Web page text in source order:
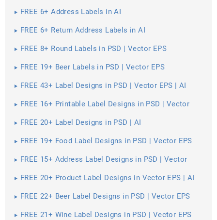
FREE 6+ Address Labels in AI
FREE 6+ Return Address Labels in AI
FREE 8+ Round Labels in PSD | Vector EPS
FREE 19+ Beer Labels in PSD | Vector EPS
FREE 43+ Label Designs in PSD | Vector EPS | AI
FREE 16+ Printable Label Designs in PSD | Vector
FREE 20+ Label Designs in PSD | AI
FREE 19+ Food Label Designs in PSD | Vector EPS
FREE 15+ Address Label Designs in PSD | Vector
FREE 20+ Product Label Designs in Vector EPS | AI
FREE 22+ Beer Label Designs in PSD | Vector EPS
FREE 21+ Wine Label Designs in PSD | Vector EPS